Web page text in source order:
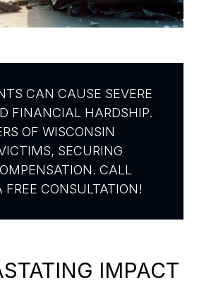
CAN CAUSE SEVERE
FINANCIAL HARDSHIP.
OF WISCONSIN
SECURING
CALL
FREE CONSULTATION!
IMPACT